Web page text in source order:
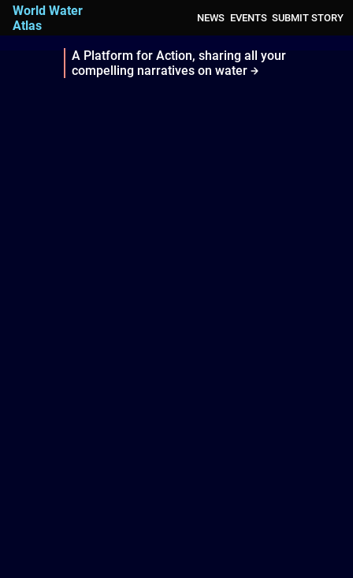
World Water
Atlas
NEWS EVENTS SUBMIT STORY
A Platform for Action, sharing all your
compelling narratives on water